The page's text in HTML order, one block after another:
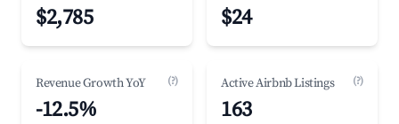
$2,785 $24
Revenue Growth YoY (?)
-12.5%
Active Airbnb Listings (?)
163